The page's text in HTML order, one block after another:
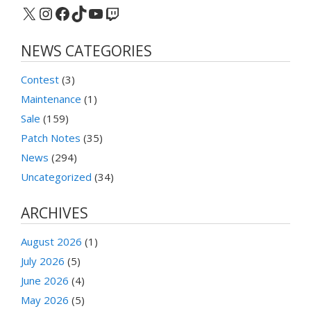
X Instagram
Facebook
TikTok
YouTube
Twitch
NEWS CATEGORIES
Contest (3)
Maintenance (1)
Sale (159)
Patch Notes (35)
News (294)
Uncategorized (34)
ARCHIVES
August 2026 (1)
July 2026 (5)
June 2026 (4)
May 2026 (5)